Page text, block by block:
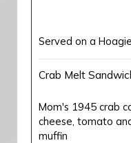
Served on a
Crab Melt
Mom's 1945 crab
cheese, tomato
muffin